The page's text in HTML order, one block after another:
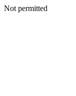
Not permitted